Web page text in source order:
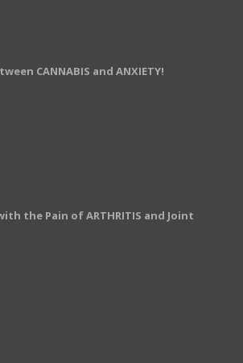
CANNABIS and ANXIETY!
the Pain of ARTHRITIS and Joint